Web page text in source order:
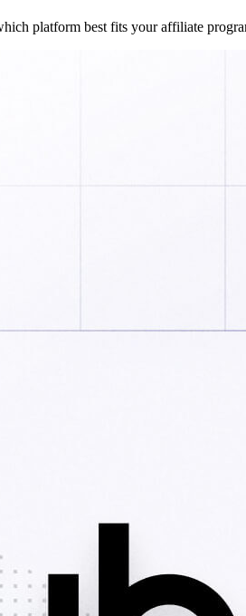
platform best fits your affiliate